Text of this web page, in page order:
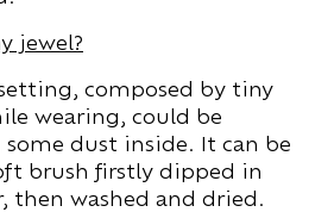
jewel?
composed by tiny
wearing, could be
dust inside. It can be
brush firstly dipped in
then washed and dried.